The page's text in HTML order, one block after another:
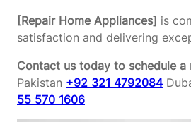
[Repair Home Appliances] is
satisfaction and delivering
Contact us today to schedule a
Pakistan +92 321 4792084
55 570 1606